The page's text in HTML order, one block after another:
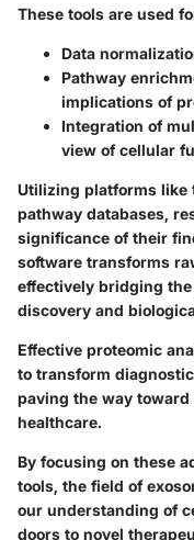
These tools are used
Data
Pathway
implications of
Integration of
view of cellular
Utilizing platforms like
pathway databases,
significance of their
software transforms
effectively bridging
discovery and
Effective proteomic
to transform
paving the way
healthcare.
By focusing on these
tools, the field of
our understanding of
doors to novel